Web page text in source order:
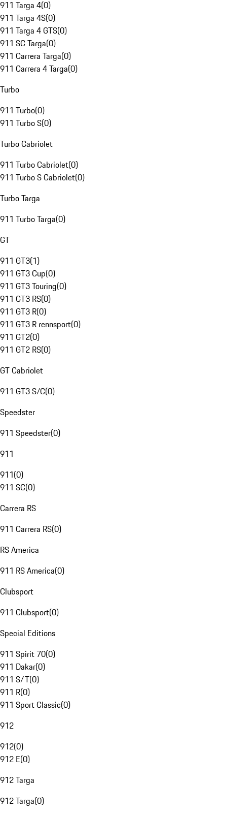
911 Targa 4(0)
911 Targa 4S(0)
911 Targa 4 GTS(0)
911 SC Targa(0)
911 Carrera Targa(0)
911 Carrera 4 Targa(0)
Turbo
911 Turbo(0)
911 Turbo S(0)
Turbo Cabriolet
911 Turbo Cabriolet(0)
911 Turbo S Cabriolet(0)
Turbo Targa
911 Turbo Targa(0)
GT
911 GT3(1)
911 GT3 Cup(0)
911 GT3 Touring(0)
911 GT3 RS(0)
911 GT3 R(0)
911 GT3 R rennsport(0)
911 GT2(0)
911 GT2 RS(0)
GT Cabriolet
911 GT3 S/C(0)
Speedster
911 Speedster(0)
911
911(0)
911 SC(0)
Carrera RS
911 Carrera RS(0)
RS America
911 RS America(0)
Clubsport
911 Clubsport(0)
Special Editions
911 Spirit 70(0)
911 Dakar(0)
911 S/T(0)
911 R(0)
911 Sport Classic(0)
912
912(0)
912 E(0)
912 Targa
912 Targa(0)